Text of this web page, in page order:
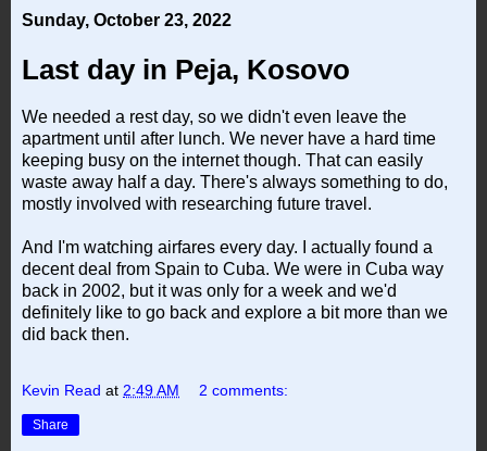
Sunday, October 23, 2022
Last day in Peja, Kosovo
We needed a rest day, so we didn't even leave the
apartment until after lunch. We never have a hard time
keeping busy on the internet though. That can easily
waste away half a day. There's always something to do,
mostly involved with researching future travel.
And I'm watching airfares every day. I actually found a
decent deal from Spain to Cuba. We were in Cuba way
back in 2002, but it was only for a week and we'd
definitely like to go back and explore a bit more than we
did back then.
Kevin Read at 2:49 AM 2 comments:
Share